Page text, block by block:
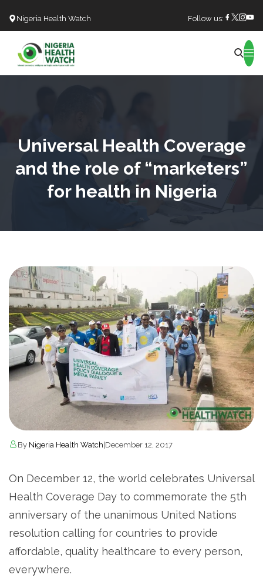
Nigeria Health Watch Follow us:
Universal Health Coverage
and the role of “marketers”
for health in Nigeria
By Nigeria Health Watch December 12, 2017
On December 12, the world celebrates Universal
Health Coverage Day to commemorate the 5th
anniversary of the unanimous United Nations
resolution calling for countries to provide
affordable, quality healthcare to every person,
everywhere.